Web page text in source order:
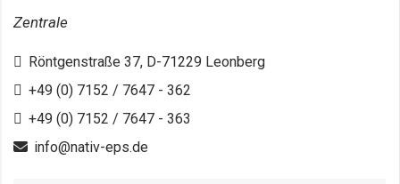
Zentrale
Röntgenstraße 37, D-71229 Leonberg
+49 (0) 7152 / 7647 - 362
+49 (0) 7152 / 7647 - 363
info@nativ-eps.de